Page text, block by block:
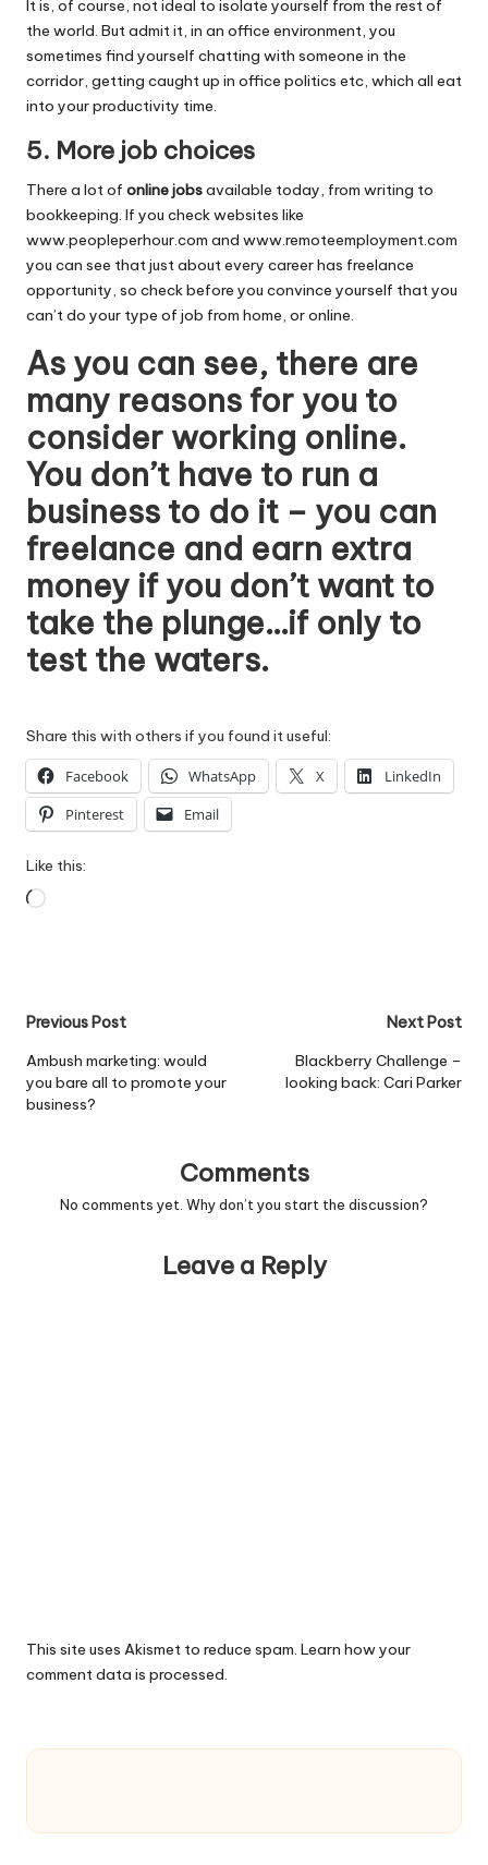
It is, of course, not ideal to isolate yourself from the rest of
the world. But admit it, in an office environment, you
sometimes find yourself chatting with someone in the
corridor, getting caught up in office politics etc, which all eat
into your productivity time.
5. More job choices
There a lot of online jobsavailable today, from writing to
bookkeeping. If you check websites like
www.peopleperhour.com and www.remoteemployment.com
you can see that just about every career has freelance
opportunity, so check before you convince yourself that you
can’t do your type of job from home, or online.
As you can see, there are
many reasons for you to
consider working online.
You don’t have to run a
business to do it – you can
freelance and earn extra
money if you don’t want to
take the plunge…if only to
test the waters.
Share this with others if you found it useful:
Facebook WhatsApp X
LinkedIn
Pinterest
Email
Like this:
Loading…
Post
navigation
Previous Post
Ambush marketing: would
you bare all to promote your
business?
Next Post
Blackberry Challenge –
looking back: Cari Parker
Comments
No comments yet. Why don’t you start the discussion?
Leave a Reply
This site uses Akismet to reduce spam. Learn how your
comment data is processed.